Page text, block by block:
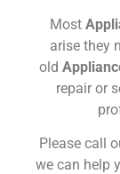
Most
arise they
old
repair or
Please call
we can help